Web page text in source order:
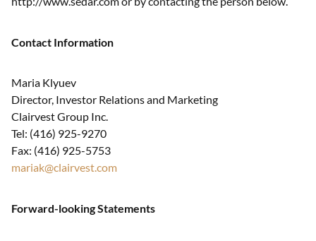
Contact Information
Maria Klyuev
Director, Investor Relations and Marketing
Clairvest Group Inc.
Tel: (416) 925-9270
Fax: (416) 925-5753
mariak@clairvest.com
Forward-looking Statements